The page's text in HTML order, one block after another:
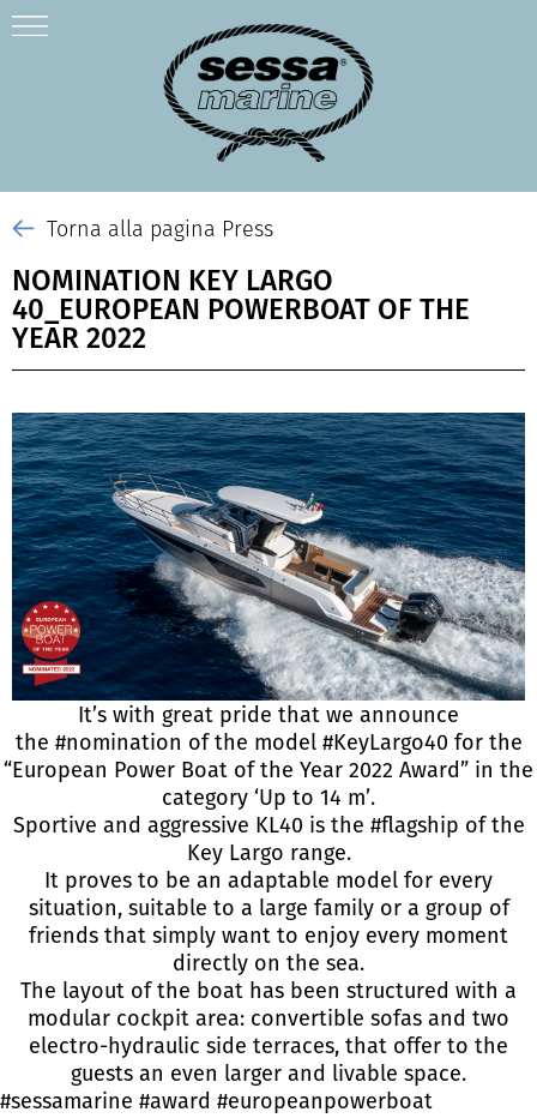
Torna alla pagina Press
NOMINATION KEY LARGO
40_EUROPEAN POWERBOAT OF THE
YEAR 2022
It’s with great pride that we announce
the #nomination of the model #KeyLargo40 for the
“European Power Boat of the Year 2022 Award” in the
category ‘Up to 14 m’.
Sportive and aggressive KL40 is the #flagship of the
Key Largo range.
It proves to be an adaptable model for every
situation, suitable to a large family or a group of
friends that simply want to enjoy every moment
directly on the sea.
The layout of the boat has been structured with a
modular cockpit area: convertible sofas and two
electro-hydraulic side terraces, that offer to the
guests an even larger and livable space.
#sessamarine #award #europeanpowerboat